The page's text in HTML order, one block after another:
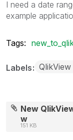
I need a date
example
Tags:
Labels
New
w
151 KB